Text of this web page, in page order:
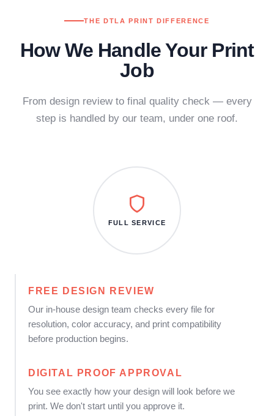
THE DTLA PRINT DIFFERENCE
How We Handle Your Print
Job
From design review to final quality check — every
step is handled by our team, under one roof.
FREE DESIGN REVIEW
Our in-house design team checks every file for
resolution, color accuracy, and print compatibility
before production begins.
DIGITAL PROOF APPROVAL
You see exactly how your design will look before we
print. We don't start until you approve it.
FULL SERVICE